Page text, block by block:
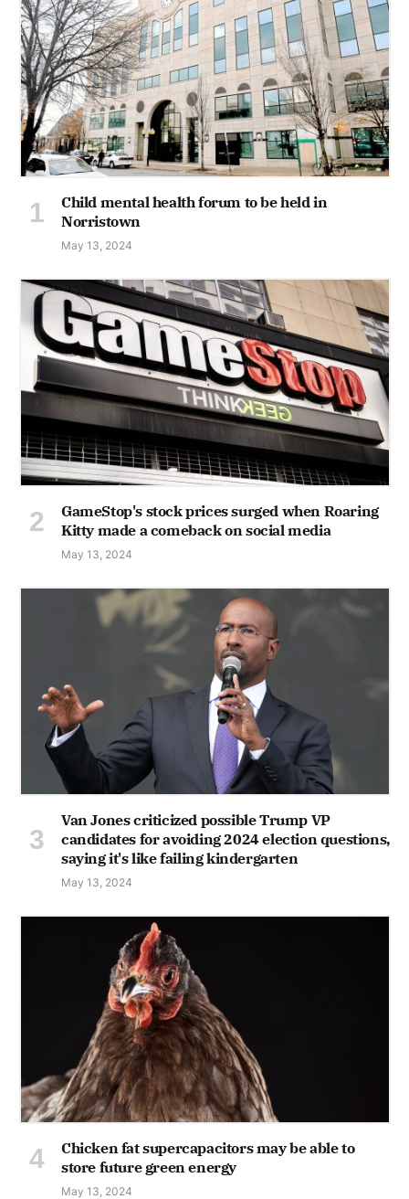
Child mental health forum to be held in
Norristown
May 13, 2024
GameStop's stock prices surged when Roaring
Kitty made a comeback on social media
May 13, 2024
Van Jones criticized possible Trump VP
candidates for avoiding 2024 election questions,
saying it's like failing kindergarten
May 13, 2024
Chicken fat supercapacitors may be able to
store future green energy
May 13, 2024